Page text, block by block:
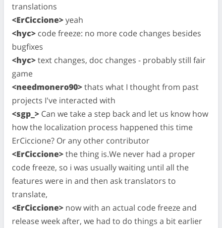
translations
<ErCiccione>yeah
<hyc> code freeze: no more code changes besides
bugfixes
<hyc>text changes, doc changes - probably still fair
game
<needmonero90>thats what I thought from past
projects I've interacted with
<sgp_> Can we take a step back and let us know how
how the localization process happened this time
ErCiccione? Or any other contributor
<ErCiccione>the thing is.We never had a proper
code freeze, so i was usually waiting until all the
features were in and then ask translators to
translate,
<ErCiccione> now with an actual code freeze and
release week after, we had to do things a bit earlier